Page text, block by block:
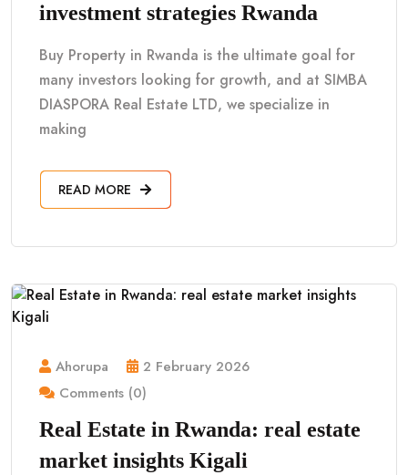
investment strategies Rwanda
Buy Property in Rwanda is the ultimate goal for
many investors looking for growth, and at SIMBA
DIASPORA Real Estate LTD, we specialize in
making
READ MORE
Ahorupa
2 February 2026
Comments (0)
Real Estate in Rwanda: real estate
market insights Kigali